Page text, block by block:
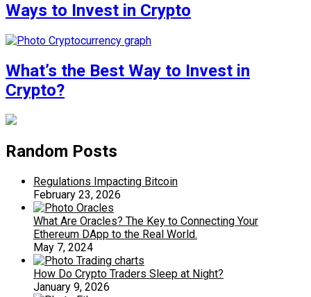
Ways to Invest in Crypto
What’s the Best Way to Invest in
Crypto?
Random Posts
Regulations Impacting Bitcoin
February 23, 2026
What Are Oracles? The Key to Connecting Your
Ethereum DApp to the Real World.
May 7, 2024
How Do Crypto Traders Sleep at Night?
January 9, 2026